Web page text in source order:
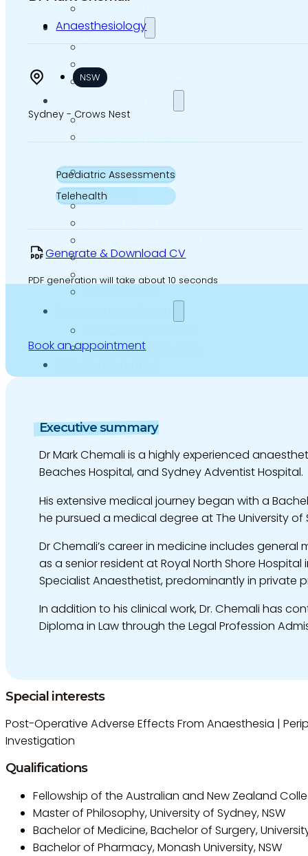
Experts Directory
Experts
Specialties
Medico-legal career
Joint Medical Examination
Medical Negligence/Professional
Indemnity
Desktop Review
Quality Assurance
Video Assessments
Education and Events
Anaesthesiology
NSW
Sydney - Crows Nest
Paediatric Assessments
Telehealth
Generate & Download CV
PDF generation will take about 10 seconds
Book an appointment
Executive summary
Dr Mark Chemali is a highly experienced
Beaches Hospital, and Sydney Adventist Hospital.
His extensive medical journey began with a
he pursued a medical degree at The University of
Dr Chemali’s career in medicine includes
as a senior resident at Royal North Shore
Specialist Anaesthetist, predominantly in private
In addition to his clinical work, Dr. Chemali has
Diploma in Law through the Legal Profession
Special interests
Post-Operative Adverse Effects From Anaesthesia |
Investigation
Qualifications
Fellowship of the Australian and New Zealand
Master of Philosophy, University of Sydney, NSW
Bachelor of Medicine, Bachelor of Surgery,
Bachelor of Pharmacy, Monash University, NSW